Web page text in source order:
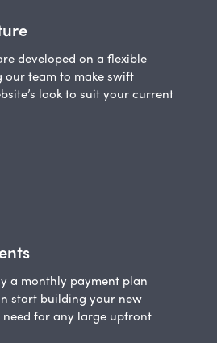
developed on a flexible
team to make swift
look to suit your current
a monthly payment plan
start building your new
for any large upfront